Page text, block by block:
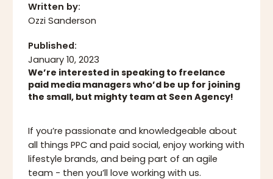
Written by:
‍Ozzi Sanderson
Published:
January 10, 2023
We’re interested in speaking to freelance
paid media managers who’d be up for joining
the small, but mighty team at Seen Agency!
If you’re passionate and knowledgeable about
all things PPC and paid social, enjoy working with
lifestyle brands, and being part of an agile
team - then you’ll love working with us.